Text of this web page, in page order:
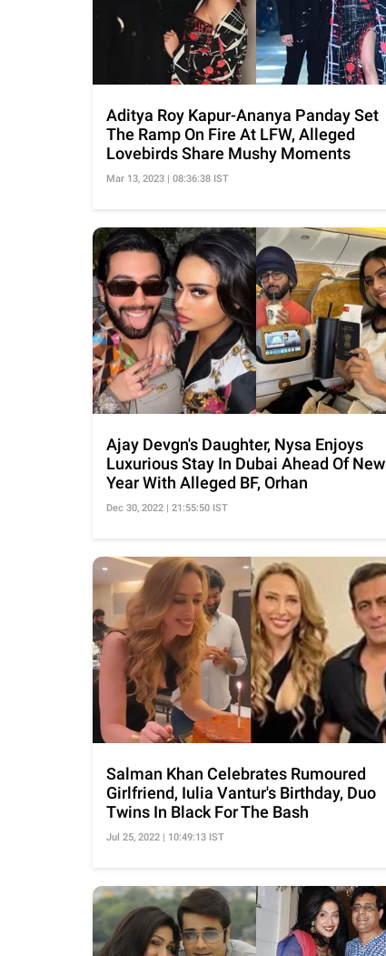
Aditya Roy Kapur-Ananya Panday Set
The Ramp On Fire At LFW, Alleged
Lovebirds Share Mushy Moments
Mar 13, 2023 | 08:36:38 IST
Ajay Devgn's Daughter, Nysa Enjoys
Luxurious Stay In Dubai Ahead Of New
Year With Alleged BF, Orhan
Dec 30, 2022 | 21:55:50 IST
Salman Khan Celebrates Rumoured
Girlfriend, Iulia Vantur's Birthday, Duo
Twins In Black For The Bash
Jul 25, 2022 | 10:49:13 IST